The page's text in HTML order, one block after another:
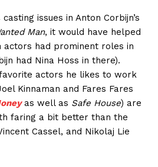
issues in Anton Corbijn’s
Man, it would have helped
actors had prominent roles in
had Nina Hoss in there).
actors he likes to work
Kinnaman and Fares Fares
as well as Safe House) are
faring a bit better than the
Cassel, and Nikolaj Lie